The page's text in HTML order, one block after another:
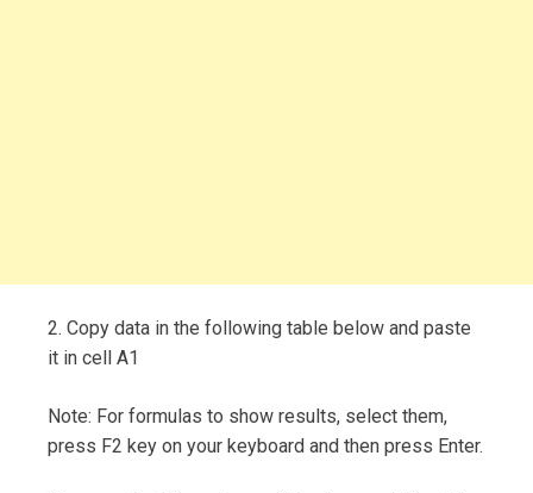
2. Copy data in the following table below and paste
it in cell A1
Note: For formulas to show results, select them,
press F2 key on your keyboard and then press Enter.